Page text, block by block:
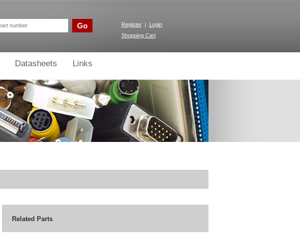
Go Register |
Login
Shopping Cart
Datasheets Links
Related Parts